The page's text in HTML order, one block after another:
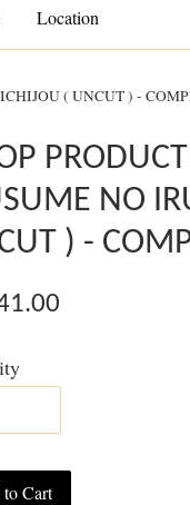
Location
( UNCUT ) -
NO
) -
Cart